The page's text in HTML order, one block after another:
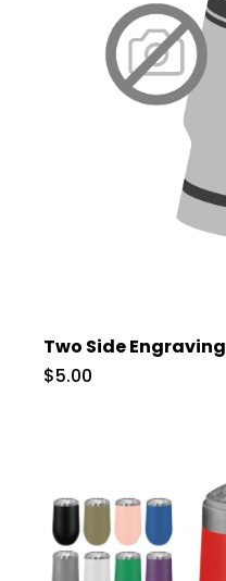
Two Side Engraving
$5.00